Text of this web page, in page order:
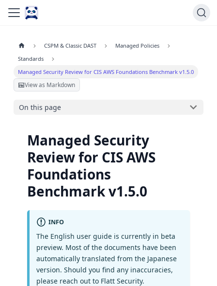
CSPM & Classic DAST
Managed Policies
Standards
Managed Security Review for CIS AWS Foundations Benchmark v1.5.0
View as Markdown
On this page
Managed Security
Review for CIS AWS
Foundations
Benchmark v1.5.0
INFO
The English user guide is currently in beta
preview. Most of the documents have been
automatically translated from the Japanese
version. Should you find any inaccuracies,
please reach out to Flatt Security.